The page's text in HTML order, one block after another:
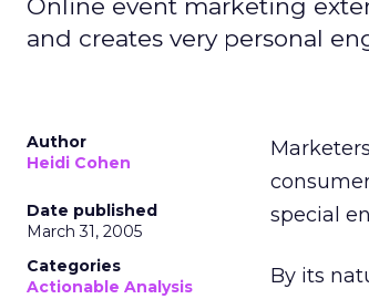
Online event marketing
and creates very personal
Author
Heidi Cohen
Date published
March 31, 2005
Categories
Actionable Analysis
special
By its